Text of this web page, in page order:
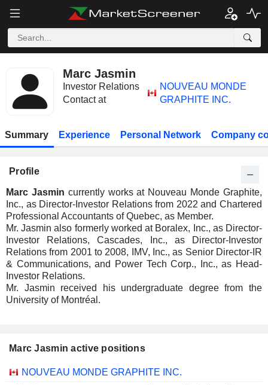
Marc Jasmin
Investor Relations
Contact at
NOUVEAU MONDE
GRAPHITE INC.
Summary Experience Personal Network Company
Profile
Marc Jasmin currently works at Nouveau Monde Graphite,
Inc., as Director-Investor Relations from 2022 and Chartered
Professional Accountants of Quebec, as Member.
Mr. Jasmin also formerly worked at Boralex, Inc., as Director-
Investor Relations, Cascades, Inc., as Director-Investor
Relations from 2001 to 2008, IMV, Inc., as Senior Director-IR
& Communications, and Power Tech Corp., Inc., as Head-
Investor Relations.
Mr. Jasmin received his undergraduate degree from the
University of Montréal.
Marc Jasmin active positions
Companies Position Start
NOUVEAU MONDE GRAPHITE INC.